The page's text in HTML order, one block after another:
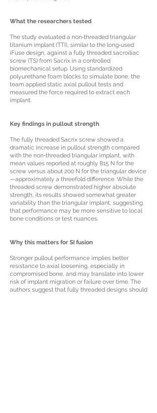
What the researchers tested
The study evaluated a non‑threaded triangular
titanium implant (TTI), similar to the long‑used
iFuse design, against a fully threaded sacroiliac
screw (TS) from Sacrix in a controlled
biomechanical setup. Using standardized
polyurethane foam blocks to simulate bone, the
team applied static axial pullout tests and
measured the force required to extract each
implant.
Key findings in pullout strength
The fully threaded Sacrix screw showed a
dramatic increase in pullout strength compared
with the non‑threaded triangular implant, with
mean values reported at roughly 815 N for the
screw versus about 200 N for the triangular device
—approximately a threefold difference. While the
threaded screw demonstrated higher absolute
strength, its results showed somewhat greater
variability than the triangular implant, suggesting
that performance may be more sensitive to local
bone conditions or test nuances.
Why this matters for SI fusion
Stronger pullout performance implies better
resistance to axial loosening, especially in
compromised bone, and may translate into lower
risk of implant migration or failure over time. The
authors suggest that fully threaded designs should